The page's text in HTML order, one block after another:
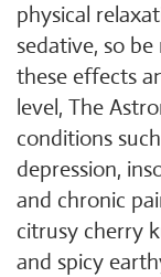
physical
sedative, so
these effects
level, The
conditions
depression,
and chronic
citrusy cherry
and spicy